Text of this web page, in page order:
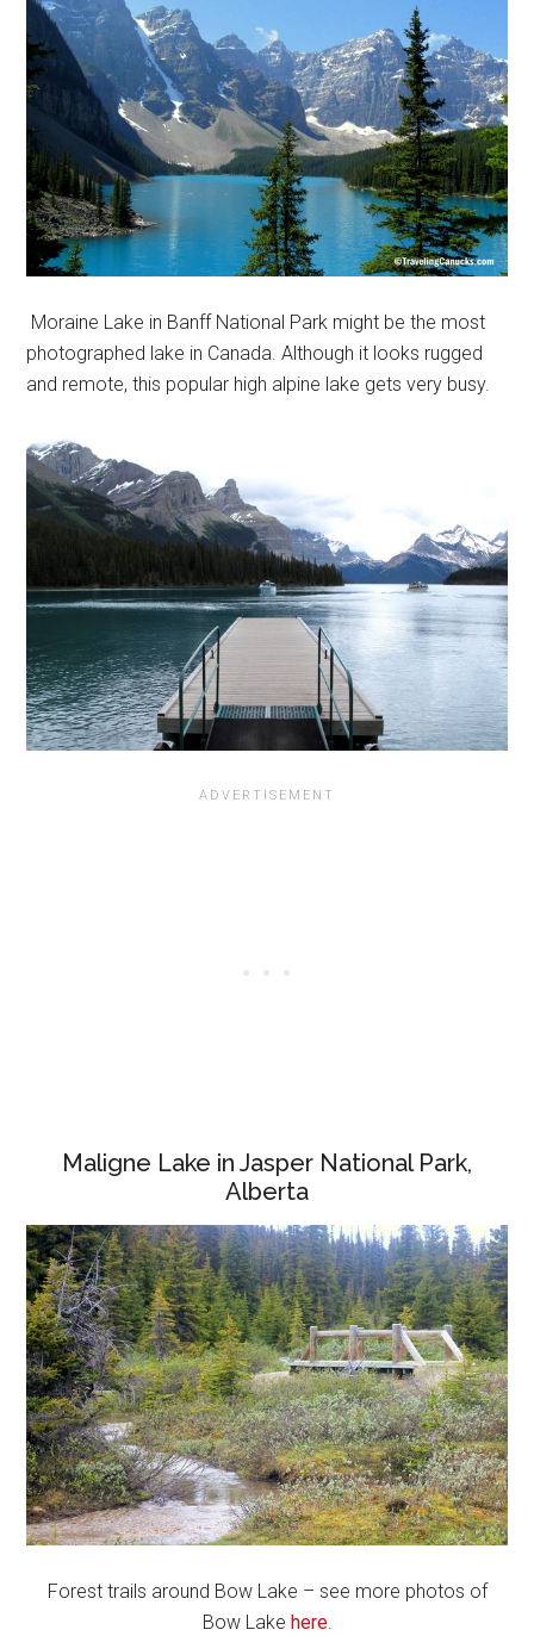
Moraine Lake in Banff National Park might be the most
photographed lake in Canada. Although it looks rugged
and remote, this popular high alpine lake gets very busy.
Maligne Lake in Jasper National Park,
Alberta
Forest trails around Bow Lake – see more photos of
Bow Lake here.